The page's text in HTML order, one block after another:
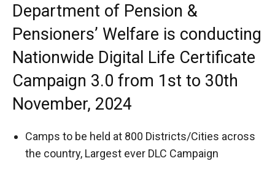
Department of Pension &
Pensioners’ Welfare is conducting
Nationwide Digital Life Certificate
Campaign 3.0 from 1st to 30th
November, 2024
Camps to be held at 800 Districts/Cities across
the country, Largest ever DLC Campaign